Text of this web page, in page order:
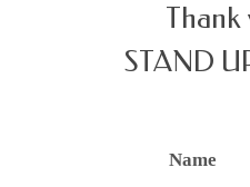
Thank
STAND
Name